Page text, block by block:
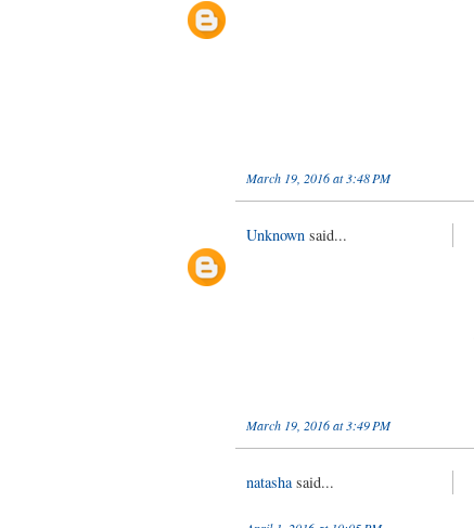
March 19, 2016 at 3:48 PM
Unknown said...
March 19, 2016 at 3:49 PM
natasha said...